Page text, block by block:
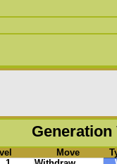
Generation
Move